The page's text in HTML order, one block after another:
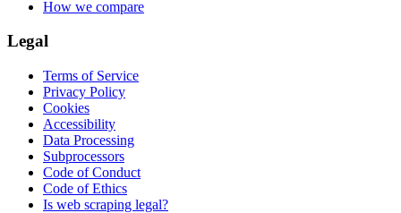
How we compare
Legal
Terms of Service
Privacy Policy
Cookies
Accessibility
Data Processing
Subprocessors
Code of Conduct
Code of Ethics
Is web scraping legal?